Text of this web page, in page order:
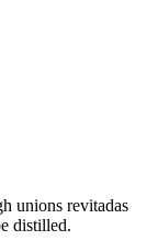
unions revitadas
distilled.